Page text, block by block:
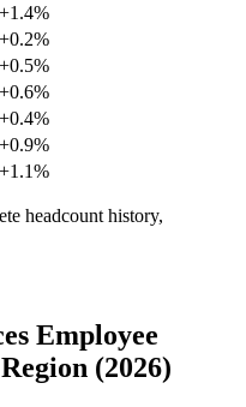
+1.4%
+0.2%
+0.5%
+0.6%
+0.4%
+0.9%
+1.1%
headcount history,
Employee
(2026)